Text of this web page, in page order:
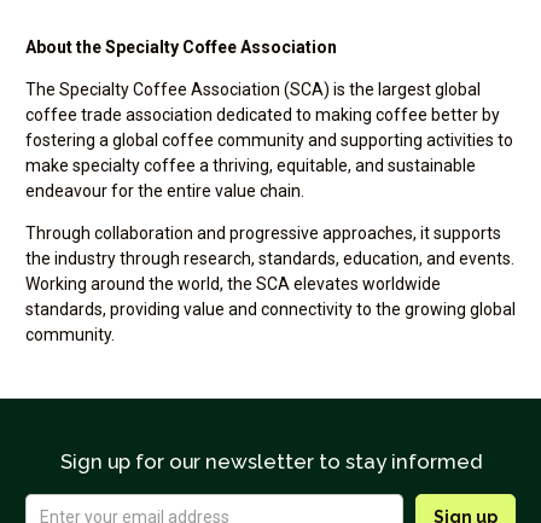
About the Specialty Coffee Association
The Specialty Coffee Association (SCA) is the largest global
coffee trade association dedicated to making coffee better by
fostering a global coffee community and supporting activities to
make specialty coffee a thriving, equitable, and sustainable
endeavour for the entire value chain.
Through collaboration and progressive approaches, it supports
the industry through research, standards, education, and events.
Working around the world, the SCA elevates worldwide
standards, providing value and connectivity to the growing global
community.
Sign up for our newsletter to stay informed